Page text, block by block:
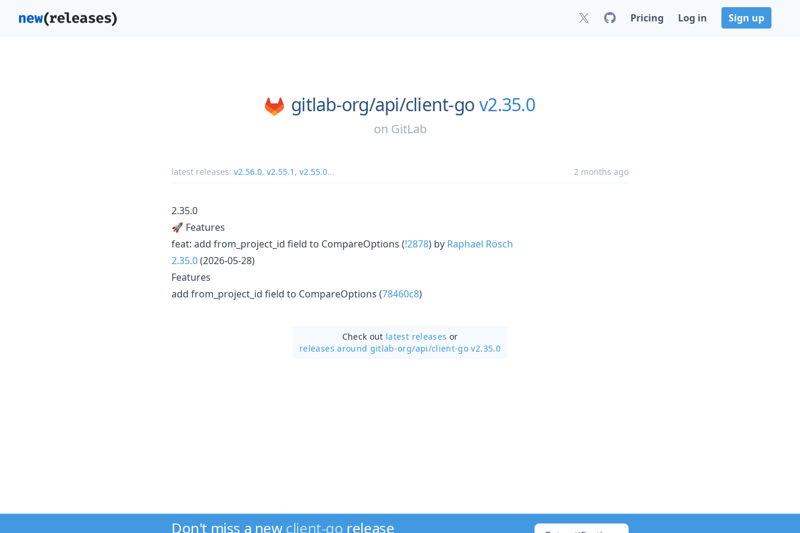
Pricing Log in Sign up
gitlab-org/api/client-gov2.35.0
on GitLab
latest releases: v2.56.0, v2.55.1 , v2.55.0... 2 months ago
2.35.0
🚀 Features
feat: add from_project_id field to CompareOptions (!2878) by Raphael Rösch
2.35.0(2026-05-28)
Features
add from_project_id field to CompareOptions (78460c8)
Check out latest releases or
releases around gitlab-org/api/client-go v2.35.0
Don't miss a newclient-go release